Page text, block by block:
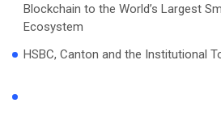
Blockchain to the World’s Largest
Ecosystem
HSBC, Canton and the Institutional